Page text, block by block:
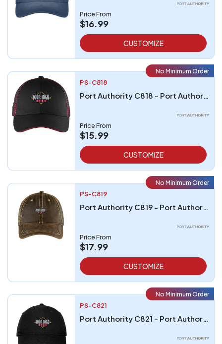
Price From
$16.99
CUSTOMIZE
No Minimum Order
PS-C818
Port Authority C818 - Port Authority Double Mesh Snapback Sandwich Bill Cap
Price From
$15.99
CUSTOMIZE
No Minimum Order
PS-C819
Port Authority C819 - Port Authority Pigment Print Camouflage Cap
Price From
$17.99
CUSTOMIZE
No Minimum Order
PS-C821
Port Authority C821 - Port Authority Perforated Cap